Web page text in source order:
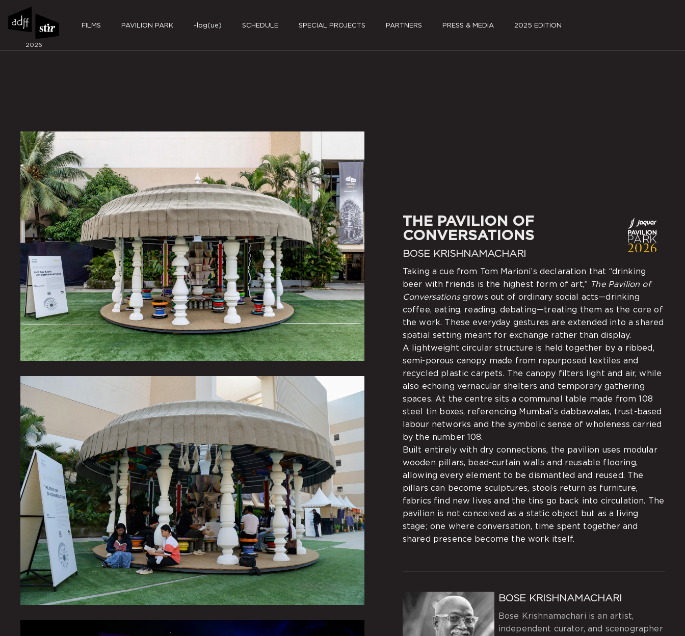
2026
FILMS PAVILION PARK ~log(ue) SCHEDULE SPECIAL PROJECTS PARTNERS PRESS & MEDIA 2025 EDITION
THE PAVILION OF
CONVERSATIONS
BOSE KRISHNAMACHARI
Taking a cue from Tom Marioni’s declaration that “drinking
beer with friends is the highest form of art,” The Pavilion of
Conversationsgrows out of ordinary social acts—drinking
coffee, eating, reading, debating—treating them as the core of
the work. These everyday gestures are extended into a shared
spatial setting meant for exchange rather than display.
A lightweight circular structure is held together by a ribbed,
semi-porous canopy made from repurposed textiles and
recycled plastic carpets. The canopy filters light and air, while
also echoing vernacular shelters and temporary gathering
spaces. At the centre sits a communal table made from 108
steel tin boxes, referencing Mumbai’s dabbawalas, trust-based
labour networks and the symbolic sense of wholeness carried
by the number 108.
Built entirely with dry connections, the pavilion uses modular
wooden pillars, bead-curtain walls and reusable flooring,
allowing every element to be dismantled and reused. The
pillars can become sculptures, stools return as furniture,
fabrics find new lives and the tins go back into circulation. The
pavilion is not conceived as a static object but as a living
stage; one where conversation, time spent together and
shared presence become the work itself.
BOSE KRISHNAMACHARI
Bose Krishnamachari is an artist,
independent curator, and scenographer